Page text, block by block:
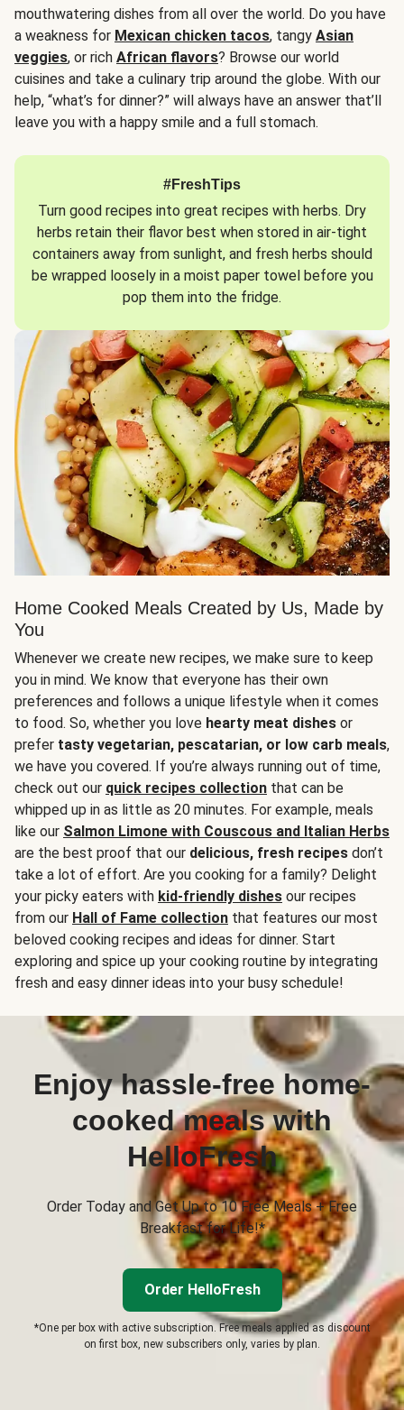
mouthwatering dishes from all over the world. Do you have
a weakness for Mexican chicken tacos, tangy Asian
veggies, or rich African flavors? Browse our world
cuisines and take a culinary trip around the globe. With our
help, “what’s for dinner?” will always have an answer that’ll
leave you with a happy smile and a full stomach.
#FreshTips
Turn good recipes into great recipes with herbs. Dry
herbs retain their flavor best when stored in air-tight
containers away from sunlight, and fresh herbs should
be wrapped loosely in a moist paper towel before you
pop them into the fridge.
Home Cooked Meals Created by Us, Made by
You
Whenever we create new recipes, we make sure to keep
you in mind. We know that everyone has their own
preferences and follows a unique lifestyle when it comes
to food. So, whether you love hearty meat dishes or
prefer tasty vegetarian, pescatarian, or low carb meals,
we have you covered. If you’re always running out of time,
check out our quick recipes collection that can be
whipped up in as little as 20 minutes. For example, meals
like our Salmon Limone with Couscous and Italian Herbs
are the best proof that our delicious, fresh recipes don’t
take a lot of effort. Are you cooking for a family? Delight
your picky eaters with kid-friendly dishes our recipes
from our Hall of Fame collection that features our most
beloved cooking recipes and ideas for dinner. Start
exploring and spice up your cooking routine by integrating
fresh and easy dinner ideas into your busy schedule!
Enjoy hassle-free home-
cooked meals with
HelloFresh
Order Today and Get Up to 10 Free Meals + Free
Breakfast for Life!*
Order HelloFresh
*One per box with active subscription. Free meals applied as discount
on first box, new subscribers only, varies by plan.